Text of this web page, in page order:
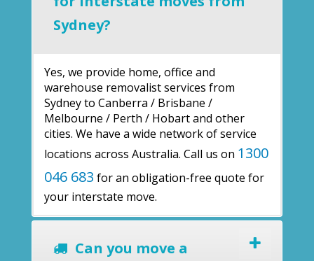
Sydney?
Yes, we provide home, office and
warehouse removalist services from
Sydney to Canberra / Brisbane /
Melbourne / Perth / Hobart and other
cities. We have a wide network of service
locations across Australia. Call us on 1300
046 683 for an obligation-free quote for
your interstate move.
Can you move a